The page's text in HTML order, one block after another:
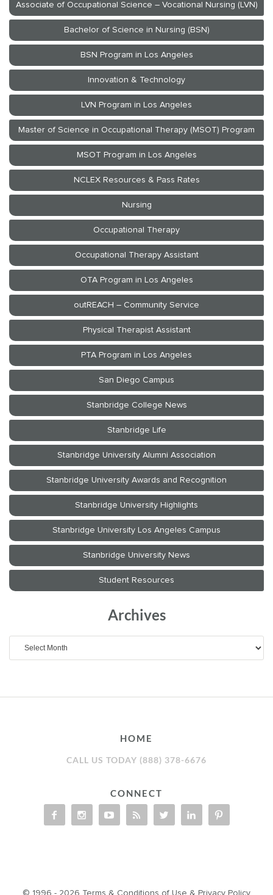
Archives
HOME
CALL US TODAY (888) 378-6676
CONNECT
© 1996 - 2026 Terms & Conditions of Use & Privacy Policy